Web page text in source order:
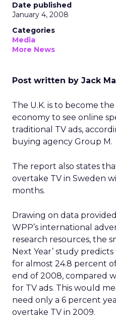
Date published
January 4, 2008
Categories
Media
More News
Post written by Jack
The U.K. is to become
economy to see online
traditional TV ads,
buying agency Group M.
The report also states
overtake TV in Sweden
months.
Drawing on data
WPP’s international
research resources, the
Next Year’ study
for almost 24.8 percent
end of 2008, compared
for TV ads. This would
need only a 6 percent
overtake TV in 2009.